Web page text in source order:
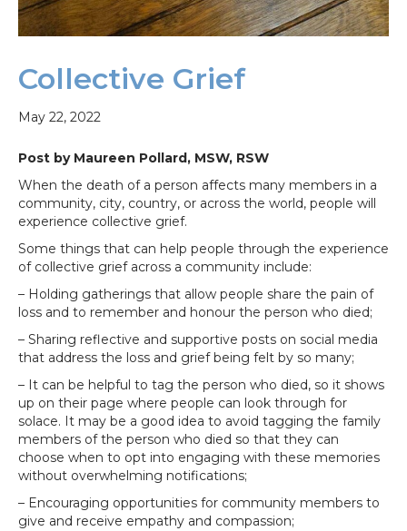
Collective Grief
May 22, 2022
Post by Maureen Pollard, MSW, RSW
When the death of a person affects many members in a
community, city, country, or across the world, people will
experience collective grief.
Some things that can help people through the experience
of collective grief across a community include:
– Holding gatherings that allow people share the pain of
loss and to remember and honour the person who died;
– Sharing reflective and supportive posts on social media
that address the loss and grief being felt by so many;
– It can be helpful to tag the person who died, so it shows
up on their page where people can look through for
solace. It may be a good idea to avoid tagging the family
members of the person who died so that they can
choose when to opt into engaging with these memories
without overwhelming notifications;
– Encouraging opportunities for community members to
give and receive empathy and compassion;